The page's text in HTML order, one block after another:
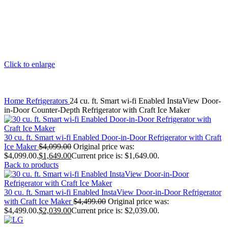
Click to enlarge
Home Refrigerators 24 cu. ft. Smart wi-fi Enabled InstaView Door-
in-Door Counter-Depth Refrigerator with Craft Ice Maker
30 cu. ft. Smart wi-fi Enabled Door-in-Door Refrigerator with Craft
Ice Maker$4,099.00 Original price was:
$4,099.00.$1,649.00Current price is: $1,649.00.
Back to products
30 cu. ft. Smart wi-fi Enabled InstaView Door-in-Door Refrigerator
with Craft Ice Maker$4,499.00 Original price was:
$4,499.00.$2,039.00Current price is: $2,039.00.